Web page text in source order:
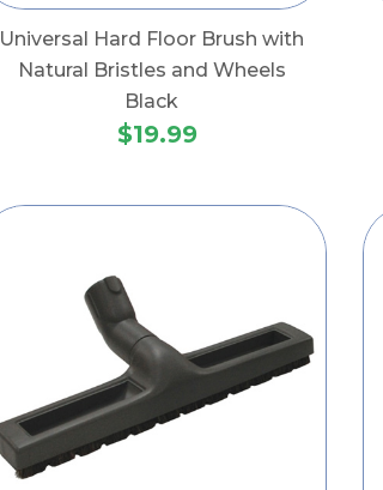
Universal Hard Floor Brush with
Natural Bristles and Wheels
Black
$19.99